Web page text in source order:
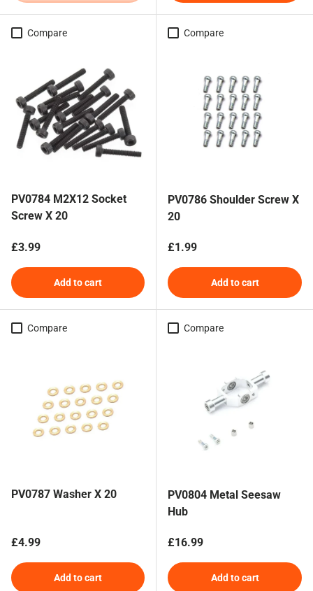
Compare
PV0784 M2X12 Socket
Screw X 20
Regular price
£3.99
Add to cart
Compare
PV0786 Shoulder Screw X
20
Regular price
£1.99
Add to cart
Compare
PV0787 Washer X 20
Regular price
£4.99
Add to cart
Compare
PV0804 Metal Seesaw
Hub
Regular price
£16.99
Add to cart